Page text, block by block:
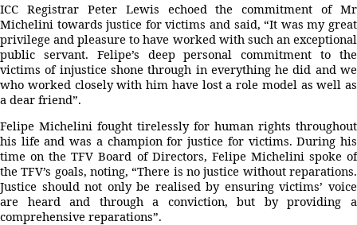
ICC Registrar Peter Lewis echoed the commitment of Mr
Michelini towards justice for victims and said, “It was my great
privilege and pleasure to have worked with such an exceptional
public servant. Felipe’s deep personal commitment to the
victims of injustice shone through in everything he did and we
who worked closely with him have lost a role model as well as
a dear friend”.
Felipe Michelini fought tirelessly for human rights throughout
his life and was a champion for justice for victims. During his
time on the TFV Board of Directors, Felipe Michelini spoke of
the TFV’s goals, noting, “There is no justice without reparations.
Justice should not only be realised by ensuring victims’ voice
are heard and through a conviction, but by providing a
comprehensive reparations”.